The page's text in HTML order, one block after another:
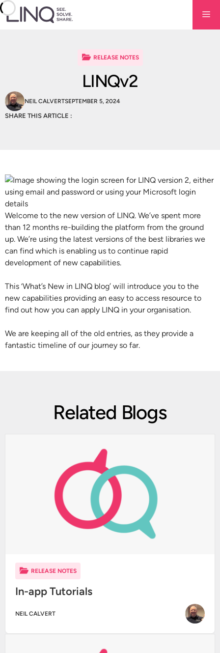
Skip
to
RELEASE NOTES
LINQv2
NEIL CALVERTSEPTEMBER 5, 2024
SHARE THIS ARTICLE :
Welcome to the new version of LINQ. We’ve spent more
than 12 months re-building the platform from the ground
up. We’re using the latest versions of the best libraries we
can find which is enabling us to continue rapid
development of new capabilities.
This ‘What’s New in LINQ blog’ will introduce you to the
new capabilities providing an easy to access resource to
find out how you can apply LINQ in your organisation.
We are keeping all of the old entries, as they provide a
fantastic timeline of our journey so far.
Related Blogs
RELEASE NOTES
In-app Tutorials
NEIL CALVERT